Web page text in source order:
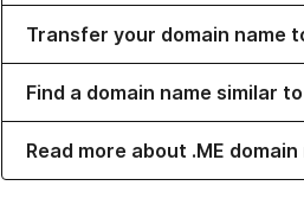
Transfer your domain name
Find a domain name similar
Read more about .ME domain